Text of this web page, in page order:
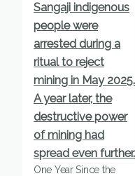
One Year Since the